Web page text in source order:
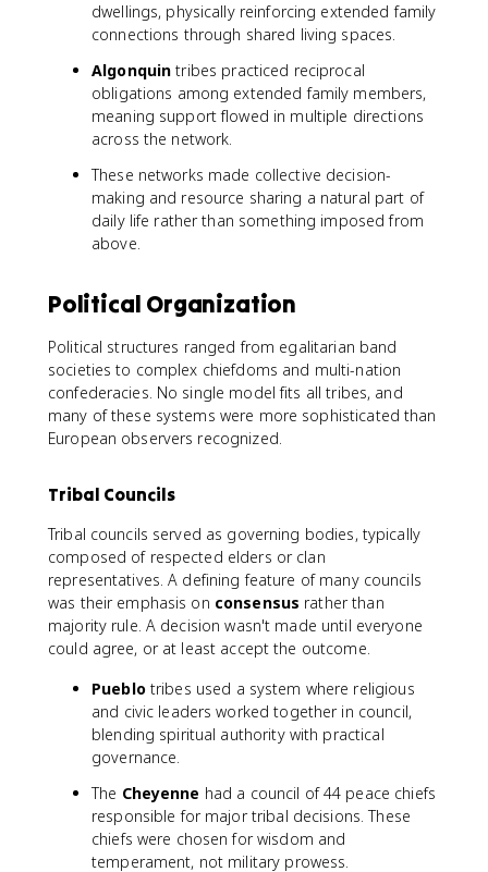
dwellings, physically reinforcing extended family
connections through shared living spaces.
Algonquin tribes practiced reciprocal
obligations among extended family members,
meaning support flowed in multiple directions
across the network.
These networks made collective decision-
making and resource sharing a natural part of
daily life rather than something imposed from
above.
Political Organization
Political structures ranged from egalitarian band
societies to complex chiefdoms and multi-nation
confederacies. No single model fits all tribes, and
many of these systems were more sophisticated than
European observers recognized.
Tribal Councils
Tribal councils served as governing bodies, typically
composed of respected elders or clan
representatives. A defining feature of many councils
was their emphasis on consensus rather than
majority rule. A decision wasn't made until everyone
could agree, or at least accept the outcome.
Pueblotribes used a system where religious
and civic leaders worked together in council,
blending spiritual authority with practical
governance.
The Cheyenne had a council of 44 peace chiefs
responsible for major tribal decisions. These
chiefs were chosen for wisdom and
temperament, not military prowess.